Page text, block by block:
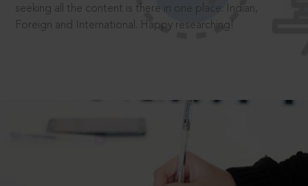
seeking all the content is there in one place: Indian,
Foreign and International. Happy researching!